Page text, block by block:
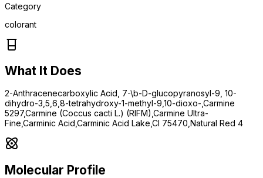
Category
colorant
What It Does
2-Anthracenecarboxylic Acid, 7-\b-D-glucopyranosyl-9, 10-
dihydro-3,5,6,8-tetrahydroxy-1-methyl-9,10-dioxo-,Carmine
5297,Carmine (Coccus cacti L.) (RIFM),Carmine Ultra-
Fine,Carminic Acid,Carminic Acid Lake,CI 75470,Natural Red 4
Molecular Profile